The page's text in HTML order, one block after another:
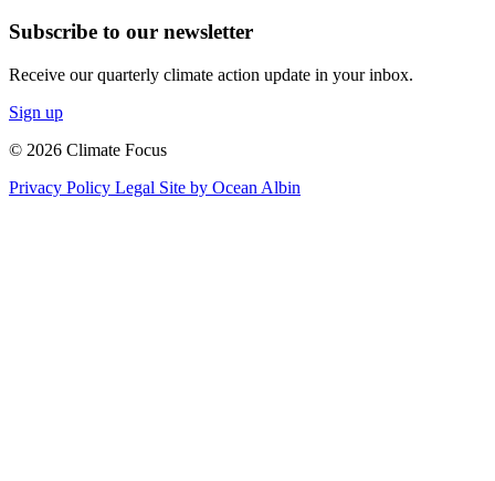
Subscribe to our newsletter
Receive our quarterly climate action update in your inbox.
Sign up
© 2026 Climate Focus
Privacy Policy Legal Site by Ocean Albin